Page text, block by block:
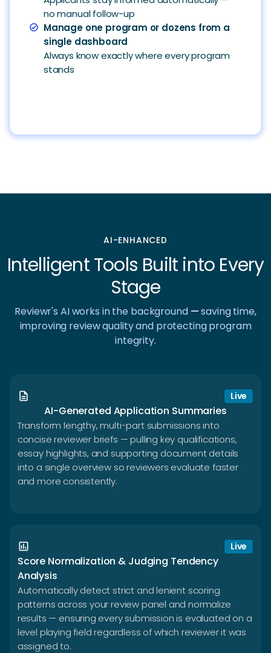
no manual follow-up
check_circle
Manage one program or dozens from a
single dashboard
Always know exactly where every program
stands
AI-ENHANCED
Intelligent Tools Built into Every
Stage
Reviewr's AI works in the background —saving time,
improving review quality and protecting program
integrity.
description Live
AI-Generated Application Summaries
Transform lengthy, multi-part submissions into
concise reviewer briefs — pulling key qualifications,
essay highlights, and supporting document details
into a single overview so reviewers evaluate faster
and more consistently.
insert_chart Live
Score Normalization & Judging Tendency
Analysis
Automatically detect strict and lenient scoring
patterns across your review panel and normalize
results — ensuring every submission is evaluated on a
level playing field regardless of which reviewer it was
assigned to.